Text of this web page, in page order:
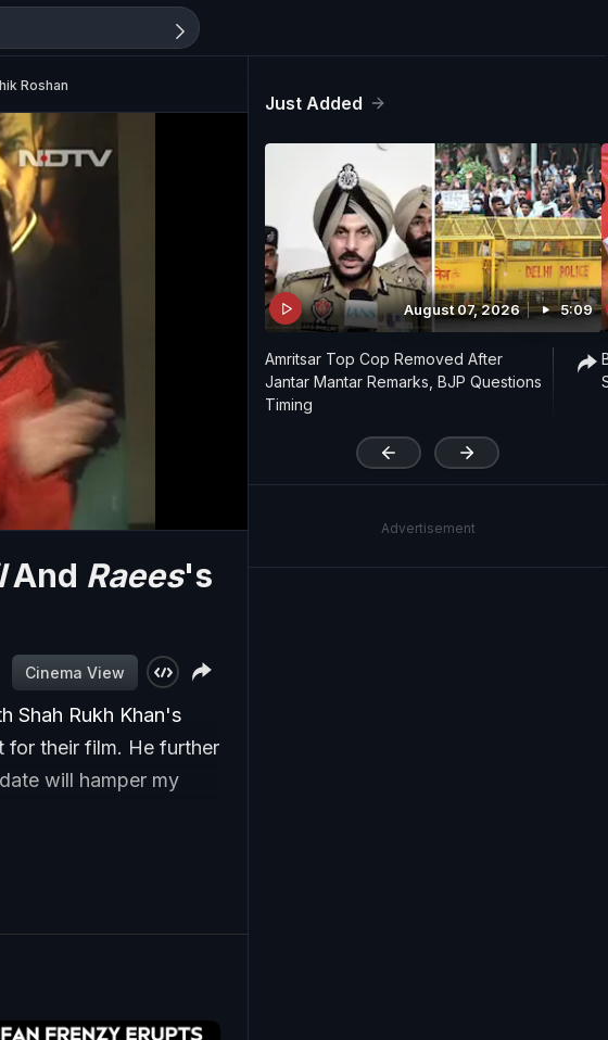
Roshan
And Raees's
Cinema View
Shah Rukh Khan's
for their film. He further
will hamper my
Just Added
August 07, 2026 5:09
Amritsar Top Cop Removed After
Jantar Mantar Remarks, BJP Questions
Timing
Advertisement